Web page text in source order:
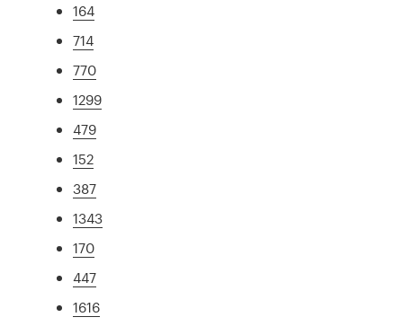
164
714
770
1299
479
152
387
1343
170
447
1616